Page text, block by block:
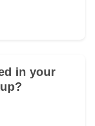
in your